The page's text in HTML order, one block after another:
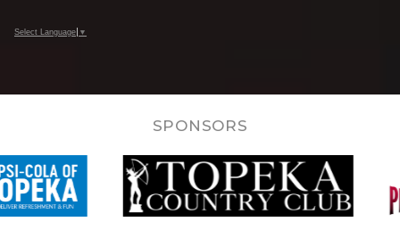
Select Language ▼
SPONSORS